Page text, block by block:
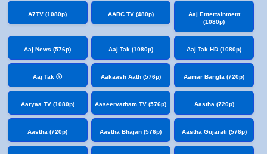
A7TV (1080p) AABC TV (480p)
Aaj Entertainment
(1080p)
Aaj News (576p) Aaj Tak (1080p) Aaj Tak HD (1080p)
Aaj Tak Ⓨ Aakaash Aath (576p) Aamar Bangla (720p)
Aaryaa TV (1080p) Aaseervatham TV (576p) Aastha (720p)
Aastha (720p) Aastha Bhajan (576p) Aastha Gujarati (576p)